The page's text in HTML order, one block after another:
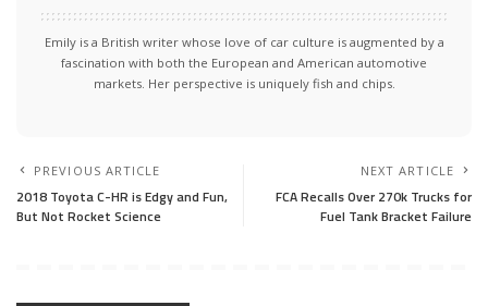
Emily is a British writer whose love of car culture is augmented by a
fascination with both the European and American automotive
markets. Her perspective is uniquely fish and chips.
PREVIOUS ARTICLE
2018 Toyota C-HR is Edgy and Fun,
But Not Rocket Science
NEXT ARTICLE
FCA Recalls Over 270k Trucks for
Fuel Tank Bracket Failure